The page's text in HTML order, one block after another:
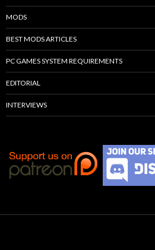
MODS
BEST MODS ARTICLES
PC GAMES SYSTEM REQUIREMENTS
EDITORIAL
INTERVIEWS